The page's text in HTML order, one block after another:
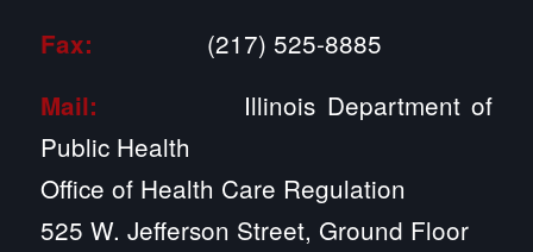
Fax: (217) 525-8885
Mail: Illinois Department of
Public Health
Office of Health Care Regulation
525 W. Jefferson Street, Ground Floor